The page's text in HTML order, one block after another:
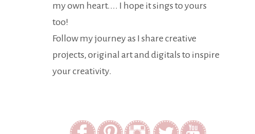
my own heart.... I hope it sings to yours
too!
Follow my journey as I share creative
projects, original art and digitals to inspire
your creativity.